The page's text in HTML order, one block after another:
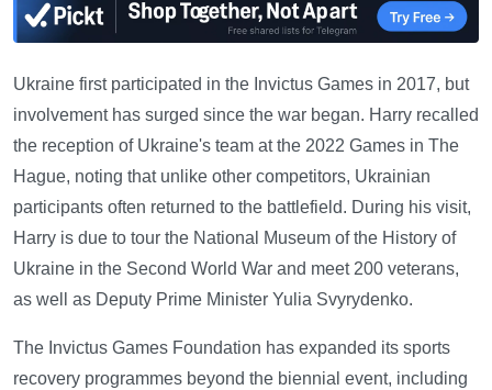
Ukraine first participated in the Invictus Games in 2017, but
involvement has surged since the war began. Harry recalled
the reception of Ukraine's team at the 2022 Games in The
Hague, noting that unlike other competitors, Ukrainian
participants often returned to the battlefield. During his visit,
Harry is due to tour the National Museum of the History of
Ukraine in the Second World War and meet 200 veterans,
as well as Deputy Prime Minister Yulia Svyrydenko.
The Invictus Games Foundation has expanded its sports
recovery programmes beyond the biennial event, including